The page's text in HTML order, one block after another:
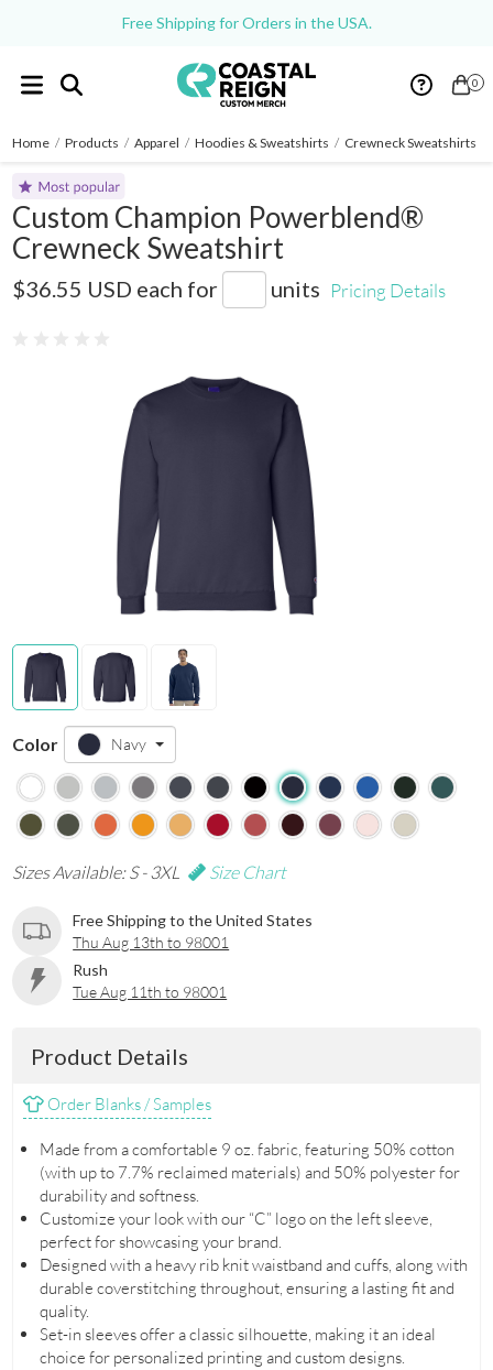
Free Shipping for Orders in the USA.
0
Home / Products / Apparel / Hoodies & Sweatshirts / Crewneck Sweatshirts
Custom Champion Powerblend®
Crewneck Sweatshirt
$36.55 USD each for units Pricing Details
Color Navy
Sizes Available: S - 3XL Size Chart
Free Shipping to the United States
Thu Aug 13th to 98001
Rush
Tue Aug 11th to 98001
Product Details
Order Blanks / Samples
Made from a comfortable 9 oz. fabric, featuring 50% cotton
(with up to 7.7% reclaimed materials) and 50% polyester for
durability and softness.
Customize your look with our “C” logo on the left sleeve,
perfect for showcasing your brand.
Designed with a heavy rib knit waistband and cuffs, along with
durable coverstitching throughout, ensuring a lasting fit and
quality.
Set-in sleeves offer a classic silhouette, making it an ideal
choice for personalized printing and custom designs.